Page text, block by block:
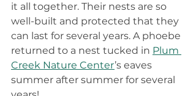
it all together. Their nests are so
well-built and protected that they
can last for several years. A phoebe
returned to a nest tucked in Plum
Creek Nature Center’s eaves
summer after summer for several